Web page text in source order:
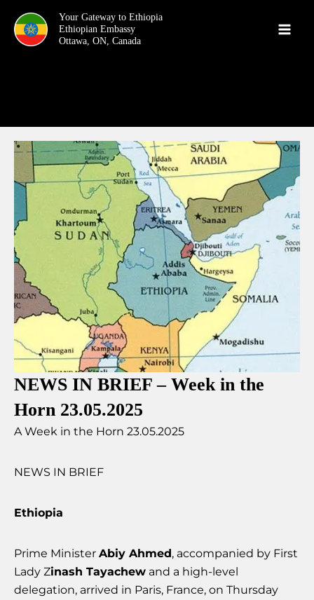
content
Your Gateway to Ethiopia
NEWS IN BRIEF – Week in the
Horn 23.05.2025
A Week in the Horn 23.05.2025
NEWS IN BRIEF
Ethiopia
Prime Minister Abiy Ahmed, accompanied by First
Lady Zinash Tayachew and a high-level
delegation, arrived in Paris, France, on Thursday